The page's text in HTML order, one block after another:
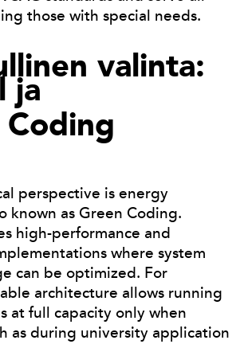
those with special needs.
valinta:
ja
Coding
perspective is energy
known as Green Coding.
high-performance and
where system
can be optimized. For
architecture allows running
at full capacity only when
as during university application